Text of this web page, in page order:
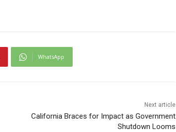
WhatsApp
Next article
California Braces for Impact as Government
Shutdown Looms